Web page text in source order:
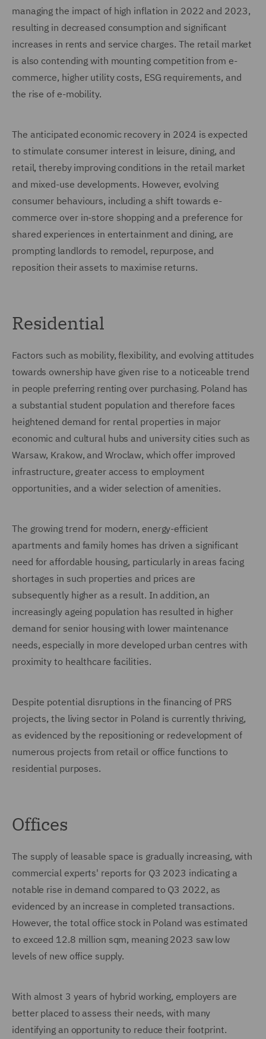
managing the impact of high inflation in 2022 and 2023,
resulting in decreased consumption and significant
increases in rents and service charges. The retail market
is also contending with mounting competition from e-
commerce, higher utility costs, ESG requirements, and
the rise of e-mobility.
The anticipated economic recovery in 2024 is expected
to stimulate consumer interest in leisure, dining, and
retail, thereby improving conditions in the retail market
and mixed-use developments. However, evolving
consumer behaviours, including a shift towards e-
commerce over in-store shopping and a preference for
shared experiences in entertainment and dining, are
prompting landlords to remodel, repurpose, and
reposition their assets to maximise returns.
Residential
Factors such as mobility, flexibility, and evolving attitudes
towards ownership have given rise to a noticeable trend
in people preferring renting over purchasing. Poland has
a substantial student population and therefore faces
heightened demand for rental properties in major
economic and cultural hubs and university cities such as
Warsaw, Krakow, and Wroclaw, which offer improved
infrastructure, greater access to employment
opportunities, and a wider selection of amenities.
The growing trend for modern, energy-efficient
apartments and family homes has driven a significant
need for affordable housing, particularly in areas facing
shortages in such properties and prices are
subsequently higher as a result. In addition, an
increasingly ageing population has resulted in higher
demand for senior housing with lower maintenance
needs, especially in more developed urban centres with
proximity to healthcare facilities.
Despite potential disruptions in the financing of PRS
projects, the living sector in Poland is currently thriving,
as evidenced by the repositioning or redevelopment of
numerous projects from retail or office functions to
residential purposes.
Offices
The supply of leasable space is gradually increasing, with
commercial experts' reports for Q3 2023 indicating a
notable rise in demand compared to Q3 2022, as
evidenced by an increase in completed transactions.
However, the total office stock in Poland was estimated
to exceed 12.8 million sqm, meaning 2023 saw low
levels of new office supply.
With almost 3 years of hybrid working, employers are
better placed to assess their needs, with many
identifying an opportunity to reduce their footprint.